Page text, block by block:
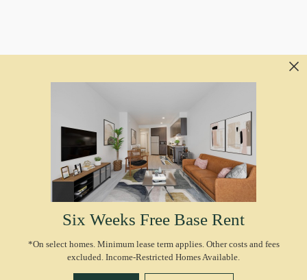
Six Weeks Free Base Rent
*On select homes. Minimum lease term applies. Other costs and fees
excluded. Income-Restricted Homes Available.